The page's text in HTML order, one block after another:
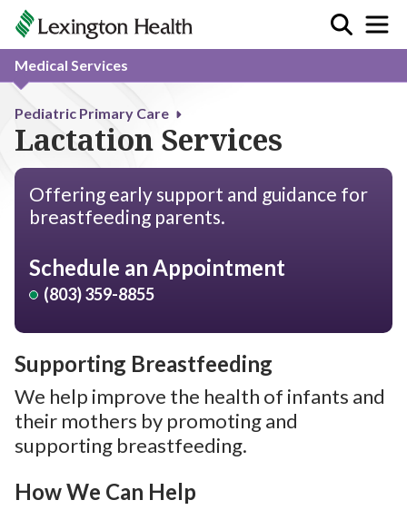
Medical Services
Pediatric Primary Care
Lactation Services
Offering early support and guidance for
breastfeeding parents.
Schedule an Appointment
(803) 359-8855
Supporting Breastfeeding
We help improve the health of infants and
their mothers by promoting and
supporting breastfeeding.
How We Can Help